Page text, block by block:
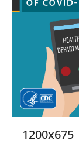
1200x675